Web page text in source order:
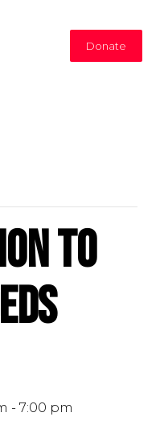
Donate
to
- 7:00 pm